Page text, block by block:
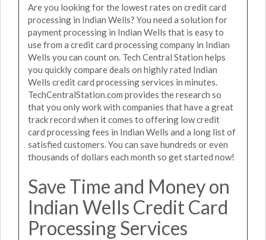
Are you looking for the lowest rates on credit card
processing in Indian Wells? You need a solution for
payment processing in Indian Wells that is easy to
use from a credit card processing company in Indian
Wells you can count on. Tech Central Station helps
you quickly compare deals on highly rated Indian
Wells credit card processing services in minutes.
TechCentralStation.com provides the research so
that you only work with companies that have a great
track record when it comes to offering low credit
card processing fees in Indian Wells and a long list of
satisfied customers. You can save hundreds or even
thousands of dollars each month so get started now!
Save Time and Money on
Indian Wells Credit Card
Processing Services